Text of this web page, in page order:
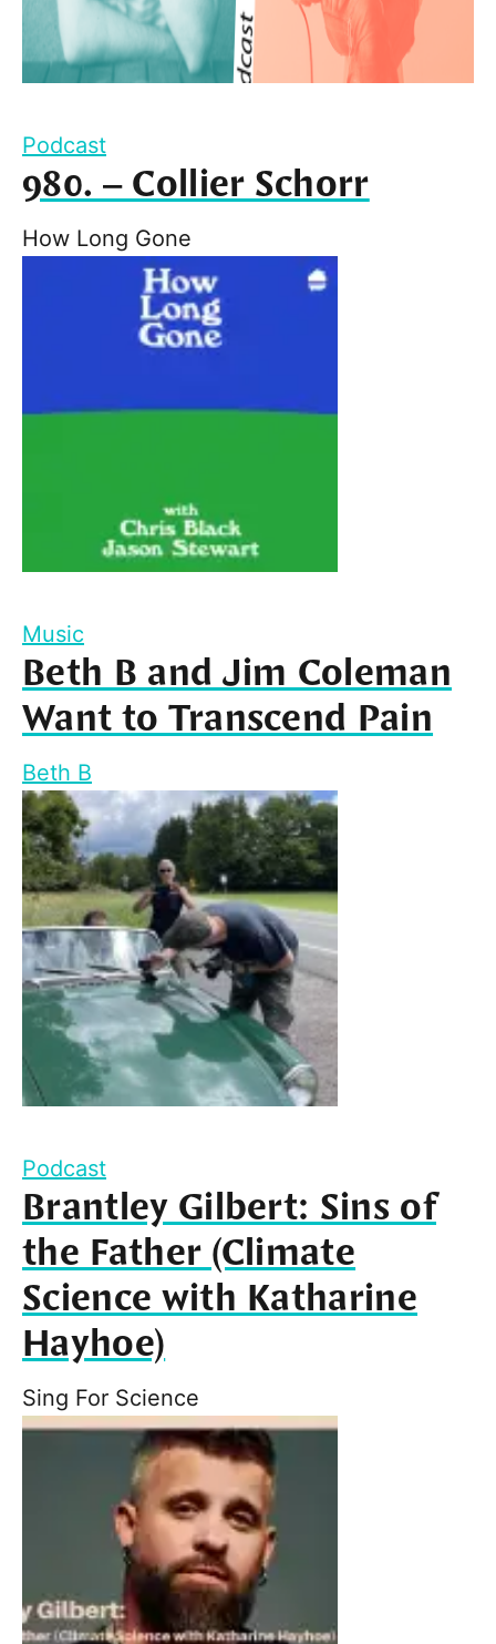
Podcast
980. – Collier Schorr
How Long Gone
Music
Beth B and Jim Coleman
Want to Transcend Pain
Beth B
Podcast
Brantley Gilbert: Sins of
the Father (Climate
Science with Katharine
Hayhoe)
Sing For Science